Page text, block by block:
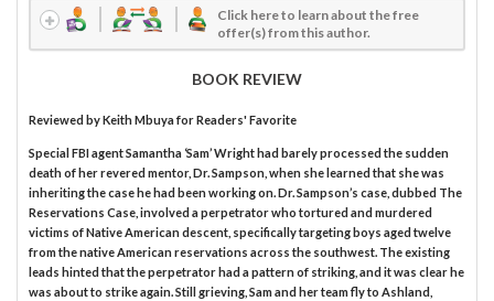
Click here to learn about the free
offer(s) from this author.
BOOK REVIEW
Reviewed byKeith Mbuyafor Readers' Favorite
Special FBI agent Samantha ‘Sam’ Wright had barely processed the sudden
death of her revered mentor, Dr. Sampson, when she learned that she was
inheriting the case he had been working on. Dr. Sampson’s case, dubbed The
Reservations Case, involved a perpetrator who tortured and murdered
victims of Native American descent, specifically targeting boys aged twelve
from the native American reservations across the southwest. The existing
leads hinted that the perpetrator had a pattern of striking, and it was clear he
was about to strike again. Still grieving, Sam and her team fly to Ashland,